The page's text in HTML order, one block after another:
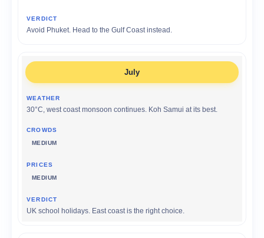
Avoid Phuket. Head to the Gulf Coast instead.
July
30°C, west coast monsoon continues. Koh Samui at its best.
MEDIUM
MEDIUM
UK school holidays. East coast is the right choice.